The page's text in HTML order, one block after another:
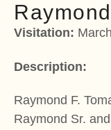
Visitation:
Description:
Raymond F.
Raymond Sr.